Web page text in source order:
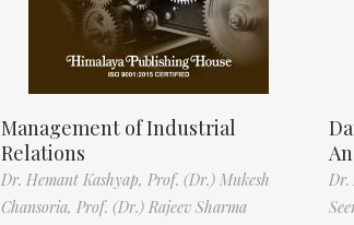
Management of Industrial
Relations
Dr. Hemant Kashyap, Prof. (Dr.) Mukesh
Chansoria, Prof. (Dr.) Rajeev Sharma